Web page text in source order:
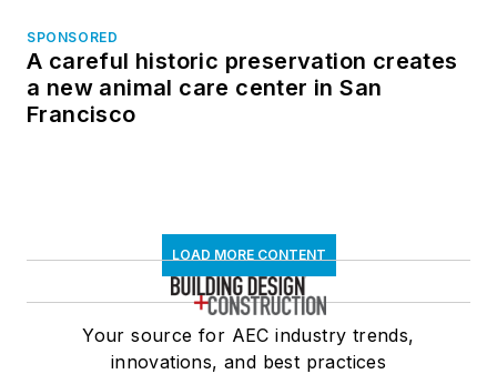
SPONSORED
A careful historic preservation creates
a new animal care center in San
Francisco
LOAD MORE CONTENT
Your source for AEC industry trends,
innovations, and best practices